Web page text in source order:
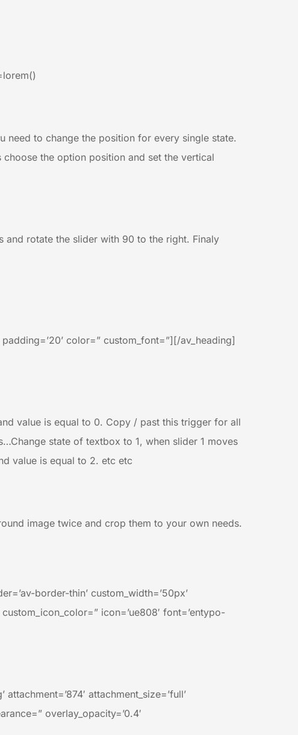
need to change the position for every single state.
the option position and set the vertical
rotate the slider with 90 to the right. Finaly
padding=’20’ color=” custom_font=”][/av_heading]
value is equal to 0. Copy / past this trigger for all
state of textbox to 1, when slider 1 moves
value is equal to 2. etc etc
image twice and crop them to your own needs.
border-thin’ custom_width=’50px’
icon=’ue808′ font=’entypo-
attachment_size=’full’
overlay_opacity=’0.4′